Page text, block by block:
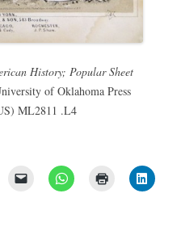
History; Popular Sheet
of Oklahoma Press
ML2811 .L4